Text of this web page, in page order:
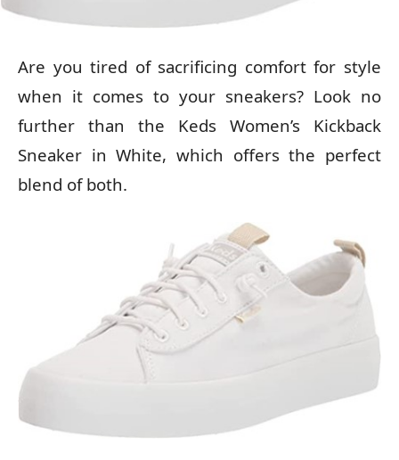
Are you tired of sacrificing comfort for style
when it comes to your sneakers? Look no
further than the Keds Women’s Kickback
Sneaker in White, which offers the perfect
blend of both.